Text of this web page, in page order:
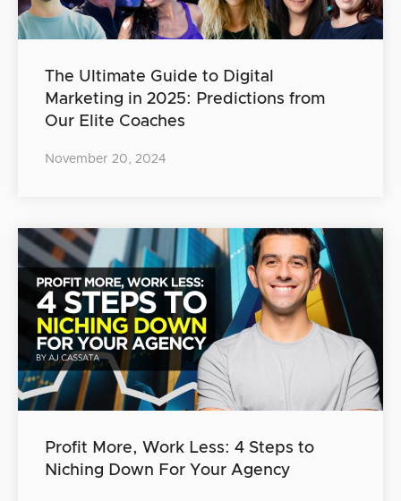
The Ultimate Guide to Digital
Marketing in 2025: Predictions from
Our Elite Coaches
November 20, 2024
Profit More, Work Less: 4 Steps to
Niching Down For Your Agency